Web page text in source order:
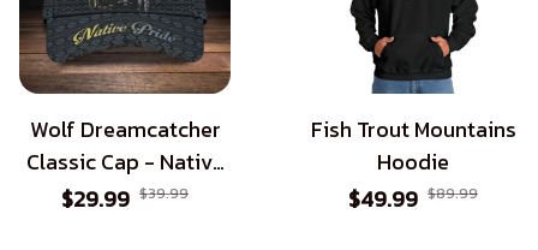
Wolf Dreamcatcher
Classic Cap - Native
American Inspired
$29.99 $39.99
Fish Trout Mountains
Hoodie
$49.99 $89.99